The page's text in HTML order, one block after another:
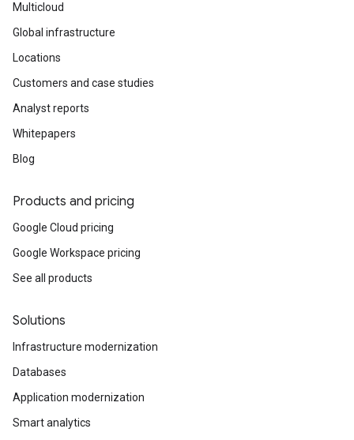
Multicloud
Global infrastructure
Locations
Customers and case studies
Analyst reports
Whitepapers
Blog
Products and pricing
Google Cloud pricing
Google Workspace pricing
See all products
Solutions
Infrastructure modernization
Databases
Application modernization
Smart analytics